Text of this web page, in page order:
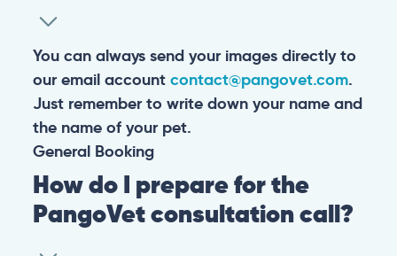
You can always send your images directly to
our email account contact@pangovet.com.
Just remember to write down your name and
the name of your pet.
General Booking
How do I prepare for the
PangoVet consultation call?